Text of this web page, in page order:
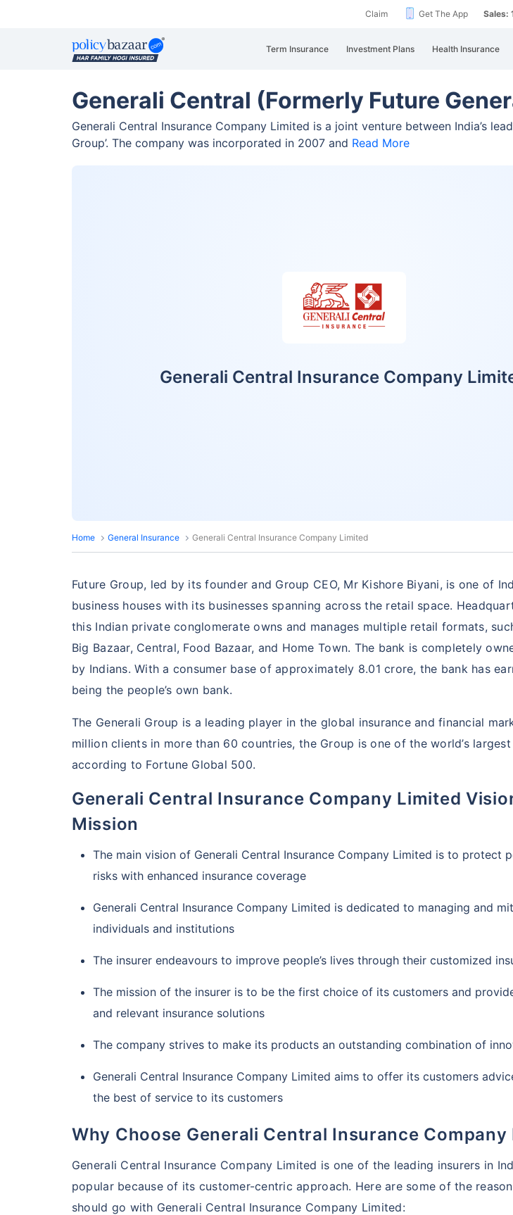
Claim Get The App Sales:
Term Insurance Investment Plans Health Insurance
Generali Central (Formerly Future
Generali Central Insurance Company Limited is a joint venture between India’s
Group’. The company was incorporated in 2007 and Read More
Generali Central Insurance Company
Home General Insurance Generali Central Insurance Company Limited
Future Group, led by its founder and Group CEO, Mr Kishore Biyani, is one of
business houses with its businesses spanning across the retail space.
this Indian private conglomerate owns and manages multiple retail formats,
Big Bazaar, Central, Food Bazaar, and Home Town. The bank is completely
by Indians. With a consumer base of approximately 8.01 crore, the bank has
being the people’s own bank.
The Generali Group is a leading player in the global insurance and financial
million clients in more than 60 countries, the Group is one of the world’s
according to Fortune Global 500.
Generali Central Insurance Company Limited
Mission
The main vision of Generali Central Insurance Company Limited is to protect
risks with enhanced insurance coverage
Generali Central Insurance Company Limited is dedicated to managing and
individuals and institutions
The insurer endeavours to improve people’s lives through their customized
The mission of the insurer is to be the first choice of its customers and
and relevant insurance solutions
The company strives to make its products an outstanding combination of
Generali Central Insurance Company Limited aims to offer its customers
the best of service to its customers
Why Choose Generali Central Insurance Company
Generali Central Insurance Company Limited is one of the leading insurers in
popular because of its customer-centric approach. Here are some of the
should go with Generali Central Insurance Company Limited: